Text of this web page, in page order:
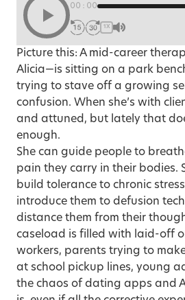
00:00
1X
Picture this: A mid-career
Alicia—is sitting on a park
trying to stave off a growing
confusion. When she’s with
and attuned, but lately that
enough.
She can guide people to
pain they carry in their bodies.
build tolerance to chronic
introduce them to defusion
distance them from their
caseload is filled with laid-off
workers, parents trying to
at school pickup lines, young
the chaos of dating apps and